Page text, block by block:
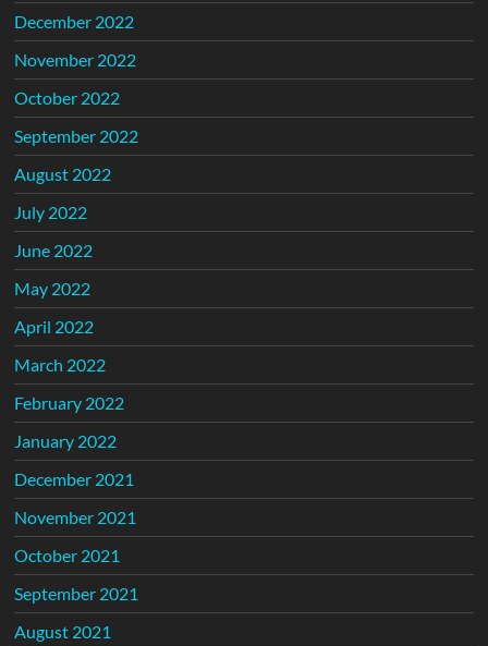
December 2022
November 2022
October 2022
September 2022
August 2022
July 2022
June 2022
May 2022
April 2022
March 2022
February 2022
January 2022
December 2021
November 2021
October 2021
September 2021
August 2021